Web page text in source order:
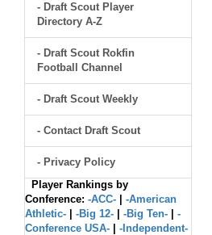
- Draft Scout Player
Directory A-Z
- Draft Scout Rokfin
Football Channel
- Draft Scout Weekly
- Contact Draft Scout
- Privacy Policy
Player Rankings by
Conference: -ACC-
-American
Athletic-
-Big 12- -Big Ten-
-
Conference USA-
-Independent-